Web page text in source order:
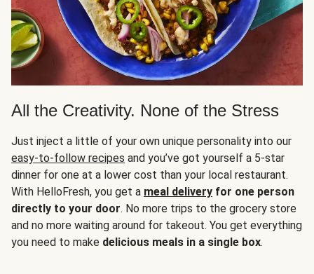
All the Creativity. None of the Stress
Just inject a little of your own unique personality into our
easy-to-follow recipes and you’ve got yourself a 5-star
dinner for one at a lower cost than your local restaurant.
With HelloFresh, you get a meal delivery for one person
directly to your door. No more trips to the grocery store
and no more waiting around for takeout. You get everything
you need to make delicious meals in a single box.